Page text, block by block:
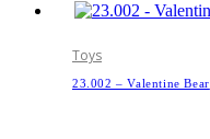
Toys
23.002 – Valentine Bear